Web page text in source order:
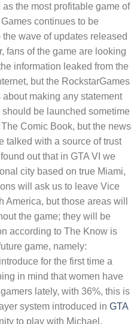
the most profitable game of
continues to be
wave of updates released
fans of the game are looking
information leaked from the
but the RockstarGames
making any statement
be launched sometime
Comic Book, but the news
talked with a source of trust
out that in GTA VI we
city based on true Miami,
will ask us to leave Vice
but those areas will
the game; they will be
according to The Know is
game, namely:
for the first time a
in mind that women have
lately, with 36%, this is
system introduced in GTA
to play with Michael,